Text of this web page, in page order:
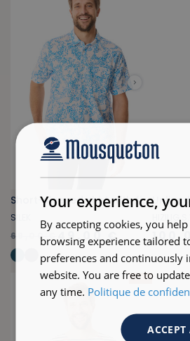
Short-sleeved shirt with fish print blue
SILEK
69,00 €
49,00 €
+6
HIZILIG
- 24 %
Your experience,
By accepting cookies, you
browsing experience tailored
preferences and continuously
website. You are free to
any time. Politique de
ACCEPT